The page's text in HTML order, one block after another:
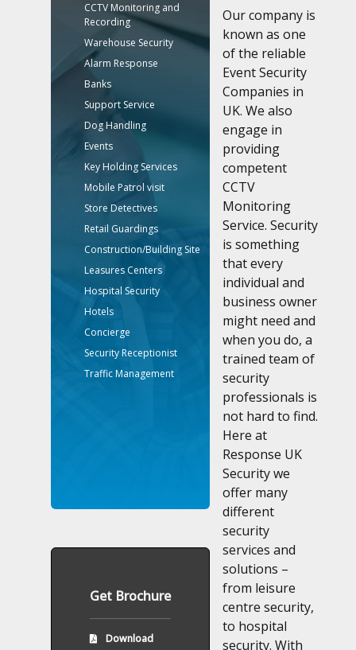
CCTV Monitoring and
Recording
Warehouse Security
Alarm Response
Banks
Support Service
Dog Handling
Events
Key Holding Services
Mobile Patrol visit
Store Detectives
Retail Guardings
Construction/Building Site
Leasures Centers
Hospital Security
Hotels
Concierge
Security Receptionist
Traffic Management
Get Brochure
Download
Our company is
known as one
of the reliable
Event Security
Companies in
UK. We also
engage in
providing
competent
CCTV
Monitoring
Service. Security
is something
that every
individual and
business owner
might need and
when you do, a
trained team of
security
professionals is
not hard to find.
Here at
Response UK
Security we
offer many
different
security
services and
solutions –
from leisure
centre security,
to hospital
security. With